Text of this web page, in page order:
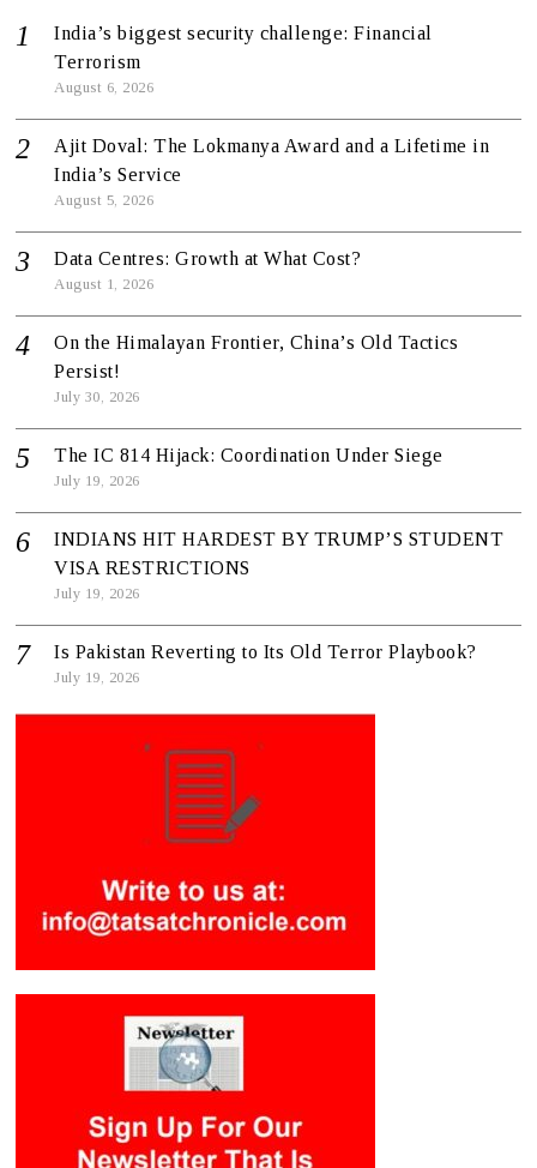
India’s biggest security challenge: Financial
Terrorism
August 6, 2026
Ajit Doval: The Lokmanya Award and a Lifetime in
India’s Service
August 5, 2026
Data Centres: Growth at What Cost?
August 1, 2026
On the Himalayan Frontier, China’s Old Tactics
Persist!
July 30, 2026
The IC 814 Hijack: Coordination Under Siege
July 19, 2026
INDIANS HIT HARDEST BY TRUMP’S STUDENT
VISA RESTRICTIONS
July 19, 2026
Is Pakistan Reverting to Its Old Terror Playbook?
July 19, 2026